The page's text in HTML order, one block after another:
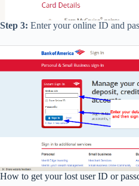
Step 3: Enter your online ID and
How to get your lost user ID or